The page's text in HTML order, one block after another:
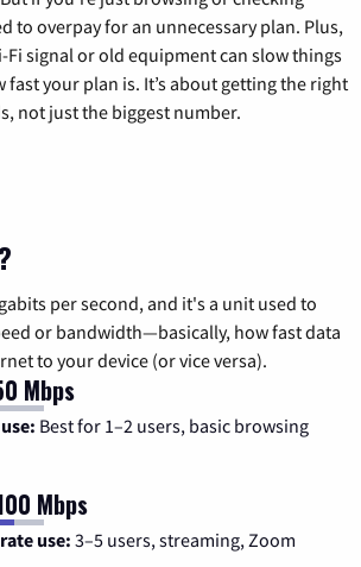
to overpay for an unnecessary plan. Plus,
Fi signal or old equipment can slow things
your plan is. It’s about getting the right
not just the biggest number.
per second, and it's a unit used to
or bandwidth—basically, how fast data
to your device (or vice versa).
Mbps
Best for 1–2 users, basic browsing
Mbps
use: 3–5 users, streaming, Zoom